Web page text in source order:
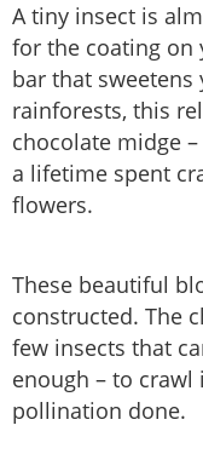
A tiny insect is
for the coating on
bar that
rainforests, this
chocolate midge
a lifetime spent
flowers.
These beautiful
constructed. The
few insects that
enough – to
pollination done.